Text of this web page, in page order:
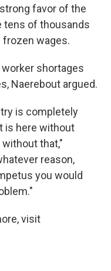
favor of the
tens of thousands
wages.
shortages
Naerebout argued.
is completely
is here without
that,"
reason,
you would
visit